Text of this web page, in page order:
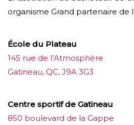
organisme Grand partenaire de
École du Plateau
145 rue de l’Atmosphère
Gatineau, QC, J9A 3G3
Centre sportif de Gatineau
850 boulevard de la Gappe